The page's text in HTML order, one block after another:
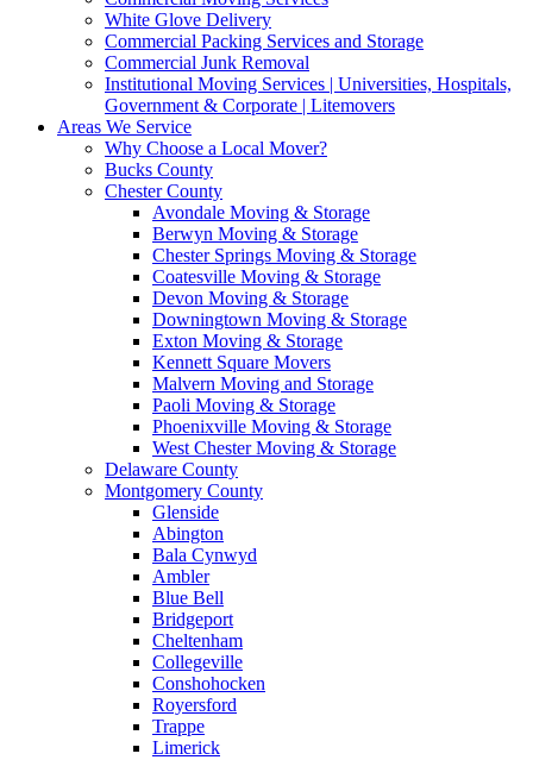
White Glove Delivery
Commercial Packing Services and Storage
Commercial Junk Removal
Institutional Moving Services | Universities, Hospitals,
Government & Corporate | Litemovers
Areas We Service
Why Choose a Local Mover?
Bucks County
Chester County
Avondale Moving & Storage
Berwyn Moving & Storage
Chester Springs Moving & Storage
Coatesville Moving & Storage
Devon Moving & Storage
Downingtown Moving & Storage
Exton Moving & Storage
Kennett Square Movers
Malvern Moving and Storage
Paoli Moving & Storage
Phoenixville Moving & Storage
West Chester Moving & Storage
Delaware County
Montgomery County
Glenside
Abington
Bala Cynwyd
Ambler
Blue Bell
Bridgeport
Cheltenham
Collegeville
Conshohocken
Royersford
Trappe
Limerick